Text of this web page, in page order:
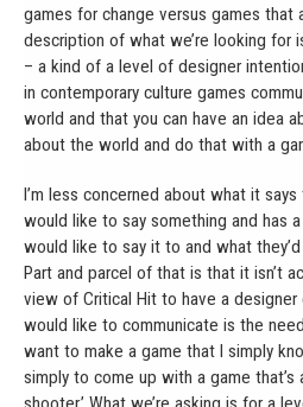
games for change versus games that
description of what we’re looking for
– a kind of a level of designer
in contemporary culture games
world and that you can have an idea
about the world and do that with a
I’m less concerned about what it
would like to say something and has
would like to say it to and what
Part and parcel of that is that it isn’t
view of Critical Hit to have a designer
would like to communicate is the
want to make a game that I simply
simply to come up with a game that’s